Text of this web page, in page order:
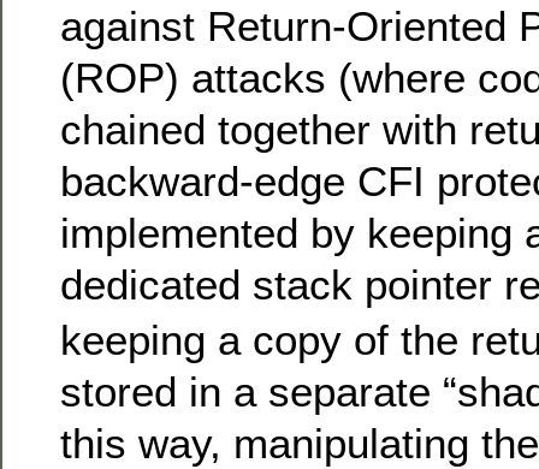
against Return-Oriented
(ROP) attacks (where
chained together with
backward-edge CFI
implemented by keeping
dedicated stack pointer
keeping a copy of the
stored in a separate
this way, manipulating